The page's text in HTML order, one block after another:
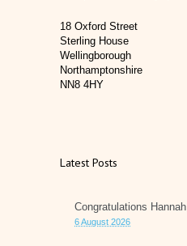
18 Oxford Street
Sterling House
Wellingborough
Northamptonshire
NN8 4HY
Latest Posts
Congratulations Hannah
6 August 2026